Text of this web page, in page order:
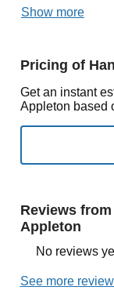
Show more
Pricing of
Get an instant
Appleton based
Reviews
Appleton
No reviews
See more